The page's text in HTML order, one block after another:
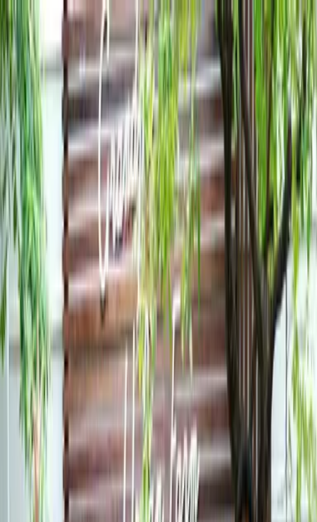
Toggle navigation menu
Book a Tour
Boarding
Contact Us Apply Now
Calendar
About
Academics and Curriculum
Student Support
Co-Curricular Life
Community